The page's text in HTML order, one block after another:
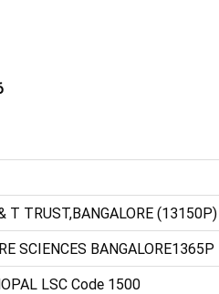
T TRUST,BANGALORE (13150P)
SCIENCES BANGALORE1365P
LSC Code 1500